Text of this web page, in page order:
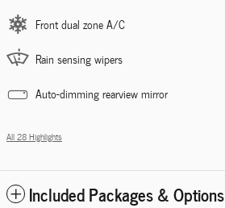
Front dual zone A/C
Rain sensing wipers
Auto-dimming rearview mirror
All 28 Highlights
Included Packages & Options